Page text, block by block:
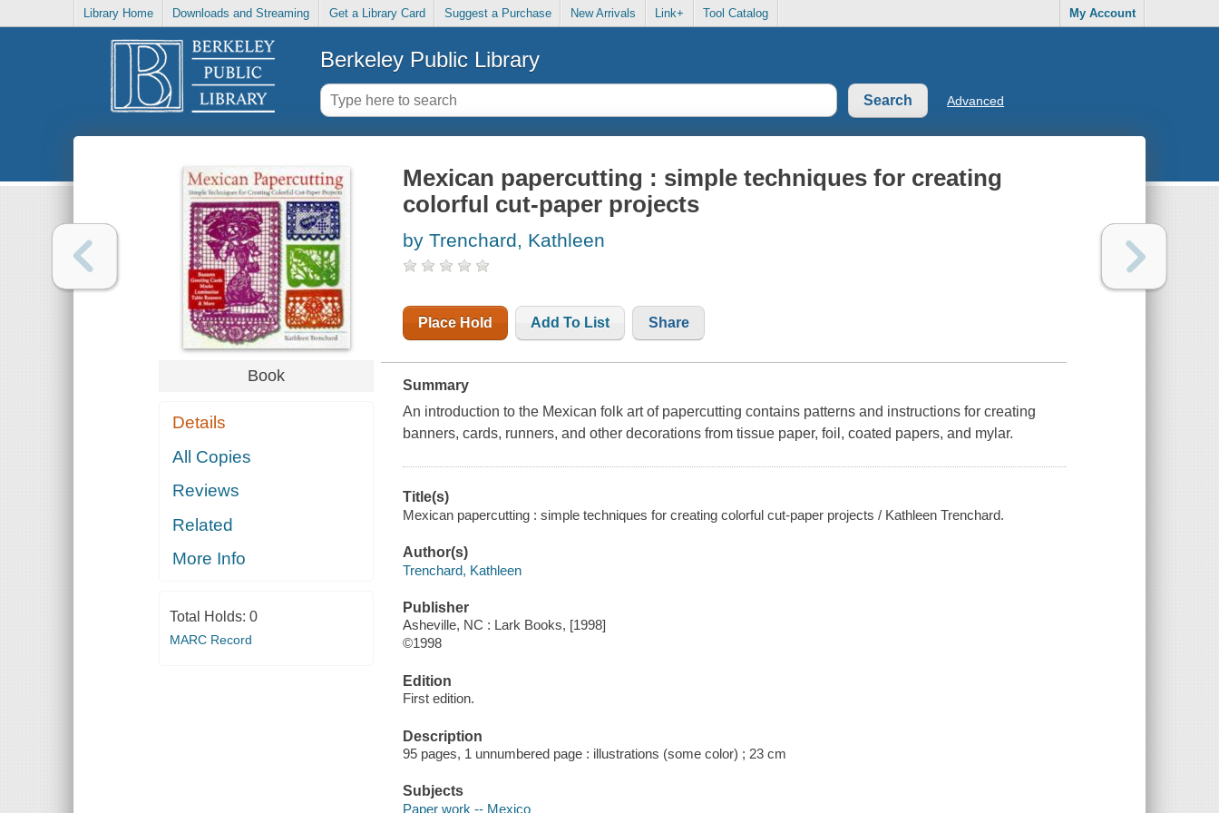
Library Home Downloads and Streaming Get a Library Card Suggest a Purchase New Arrivals Link+ Tool Catalog My Account
Berkeley Public Library
Advanced
Book
Details
All Copies
Reviews
Related
More Info
Total Holds: 0
MARC Record
Mexican papercutting : simple techniques for creating
colorful cut-paper projects
by Trenchard, Kathleen
Place Hold Add To List Share
Summary
An introduction to the Mexican folk art of papercutting contains patterns and instructions for creating
banners, cards, runners, and other decorations from tissue paper, foil, coated papers, and mylar.
Title(s)
Mexican papercutting : simple techniques for creating colorful cut-paper projects / Kathleen Trenchard.
Author(s)
Trenchard, Kathleen
Publisher
Asheville, NC : Lark Books, [1998]
©1998
Edition
First edition.
Description
95 pages, 1 unnumbered page : illustrations (some color) ; 23 cm
Subjects
Paper work -- Mexico